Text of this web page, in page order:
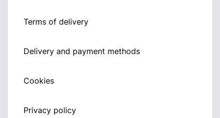
Terms of delivery
Delivery and payment methods
Cookies
Privacy policy